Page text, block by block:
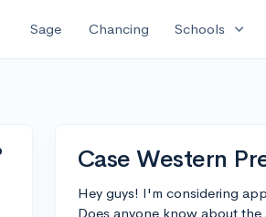
Sage Chancing Schools expand_more
Case Western
Hey guys! I'm considering
Does anyone know about